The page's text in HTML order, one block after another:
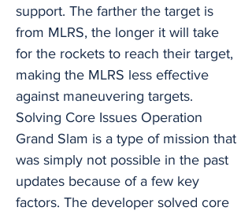
support. The farther the target is
from MLRS, the longer it will take
for the rockets to reach their target,
making the MLRS less effective
against maneuvering targets.
Solving Core Issues Operation
Grand Slam is a type of mission that
was simply not possible in the past
updates because of a few key
factors. The developer solved core